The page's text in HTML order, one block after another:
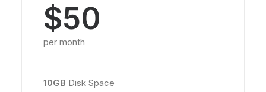
$50
per month
10GB Disk Space